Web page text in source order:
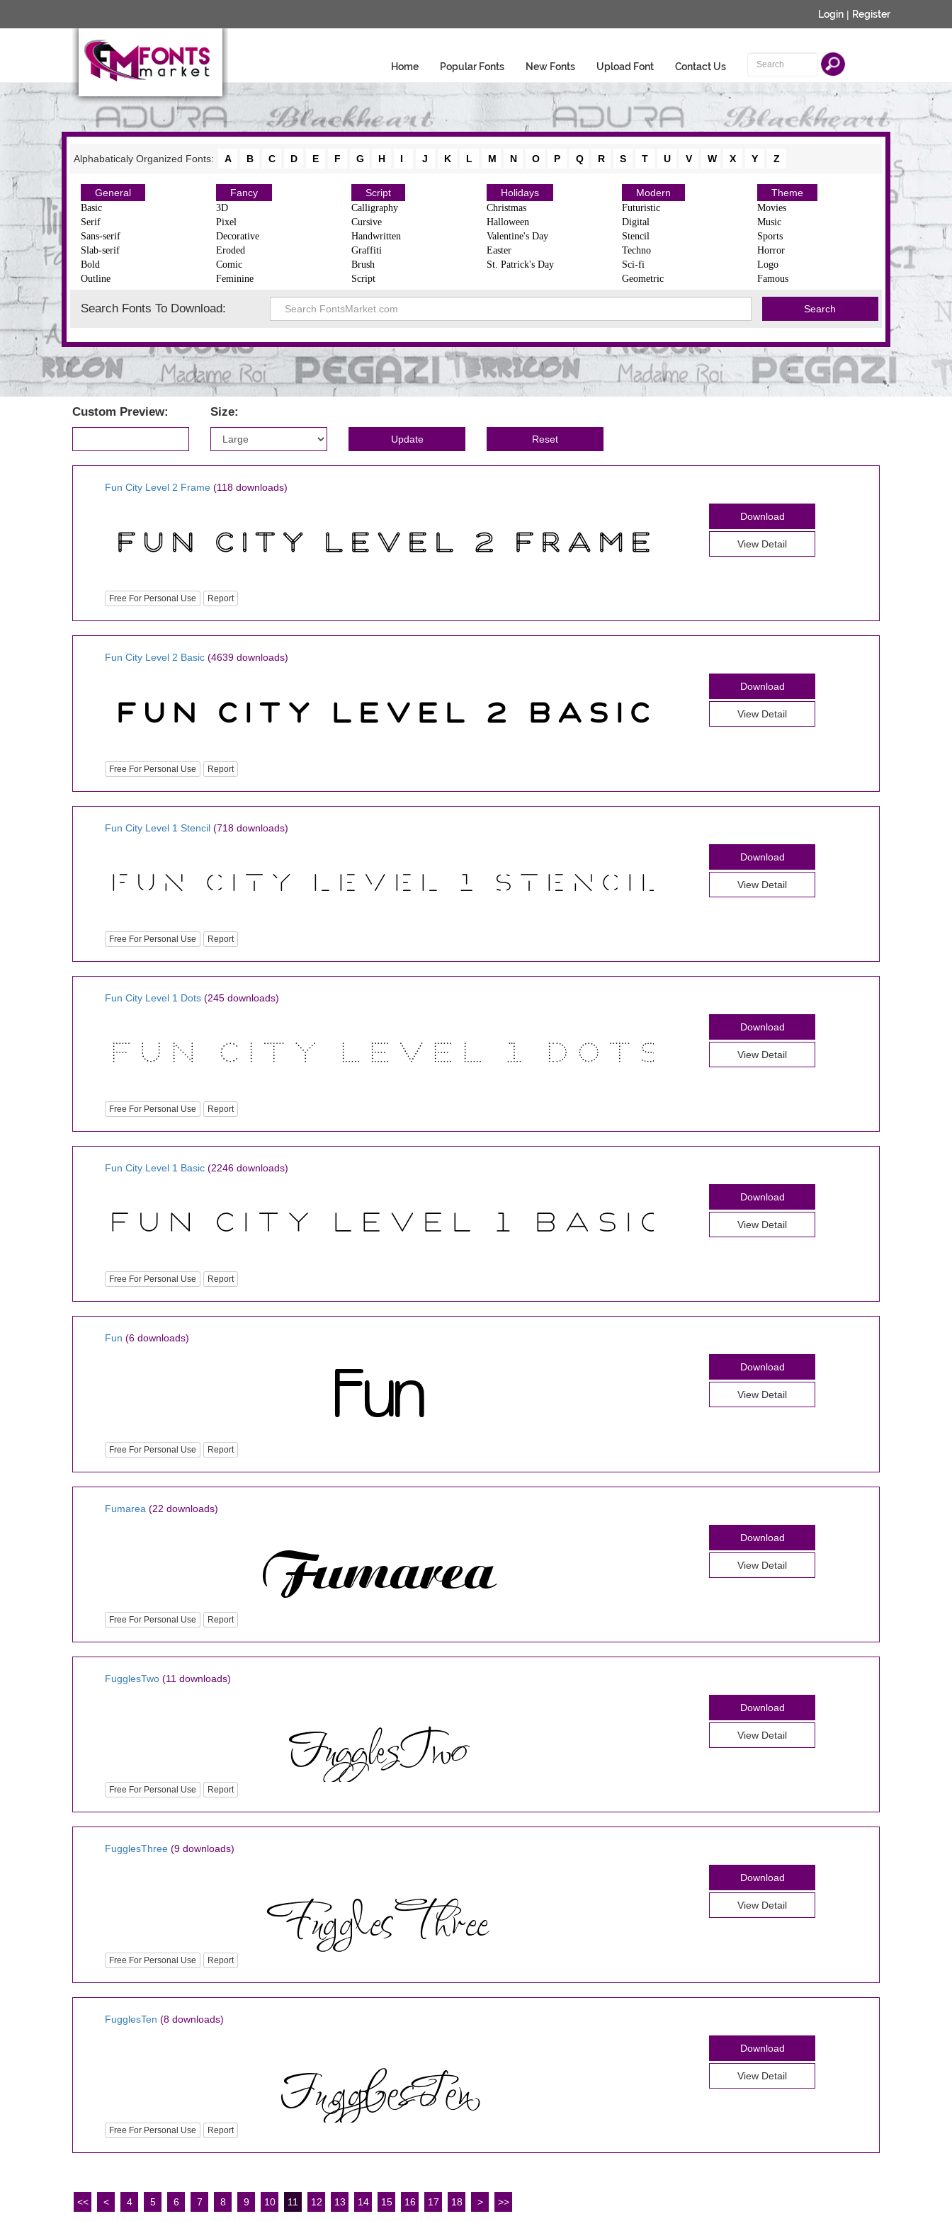
Login | Register
Home Popular Fonts New Fonts Upload Font Contact Us
Alphabaticaly Organized Fonts: A B C D E F G H I J K L M N O P Q R S T U V W X Y Z
General
Basic
Serif
Sans-serif
Slab-serif
Bold
Outline
Fancy
3D
Pixel
Decorative
Eroded
Comic
Feminine
Script
Calligraphy
Cursive
Handwritten
Graffiti
Brush
Script
Holidays
Christmas
Halloween
Valentine's Day
Easter
St. Patrick's Day
Modern
Futuristic
Digital
Stencil
Techno
Sci-fi
Geometric
Theme
Movies
Music
Sports
Horror
Logo
Famous
Search Fonts To Download:
Custom Preview: Size:
Fun City Level 2 Frame (118 downloads)
Free For Personal Use Report
Download
View Detail
Fun City Level 2 Basic (4639 downloads)
Free For Personal Use Report
Download
View Detail
Fun City Level 1 Stencil (718 downloads)
Free For Personal Use Report
Download
View Detail
Fun City Level 1 Dots (245 downloads)
Free For Personal Use Report
Download
View Detail
Fun City Level 1 Basic (2246 downloads)
Free For Personal Use Report
Download
View Detail
Fun (6 downloads)
Free For Personal Use Report
Download
View Detail
Fumarea (22 downloads)
Free For Personal Use Report
Download
View Detail
FugglesTwo (11 downloads)
Free For Personal Use Report
Download
View Detail
FugglesThree (9 downloads)
Free For Personal Use Report
Download
View Detail
FugglesTen (8 downloads)
Free For Personal Use Report
Download
View Detail
<< < 4 5 6 7 8 9 10 11 12 13 14 15 16 17 18 > >>